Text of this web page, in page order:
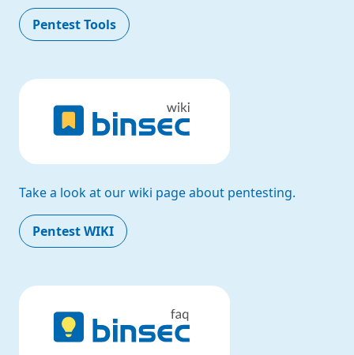
Pentest Tools
Take a look at our wiki page about pentesting.
Pentest WIKI